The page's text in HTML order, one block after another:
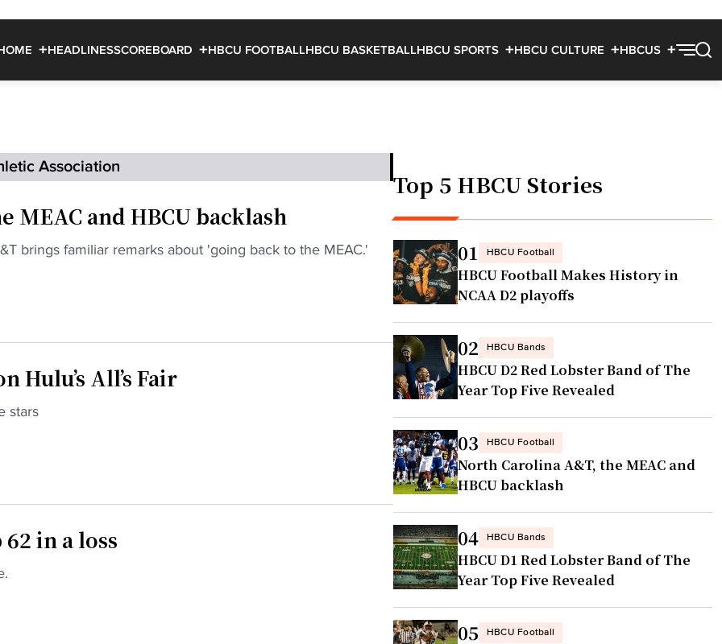
HEADLINESSCOREBOARD HBCU FOOTBALLHBCU BASKETBALLHBCU SPORTS HBCU CULTURE HBCUS
Association
MEAC and HBCU backlash
brings familiar remarks about 'going back to the MEAC.'
Hulu’s All’s Fair
stars
in a loss
Top 5 HBCU Stories
01 HBCU Football
HBCU Football Makes History in
NCAA D2 playoffs
02 HBCU Bands
HBCU D2 Red Lobster Band of The
Year Top Five Revealed
03 HBCU Football
North Carolina A&T, the MEAC and
HBCU backlash
04 HBCU Bands
HBCU D1 Red Lobster Band of The
Year Top Five Revealed
05 HBCU Football